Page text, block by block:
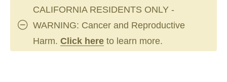
CALIFORNIA RESIDENTS ONLY -
WARNING: Cancer and Reproductive
Harm. Click here to learn more.